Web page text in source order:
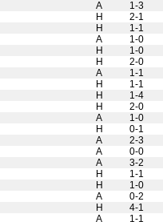
A 1-3
H 2-1
H 1-1
A 1-0
H 1-0
H 2-0
A 1-1
H 1-1
H 1-4
H 2-0
A 1-0
H 0-1
A 2-3
A 0-0
A 3-2
H 1-1
H 1-0
A 0-2
H 4-1
A 1-1